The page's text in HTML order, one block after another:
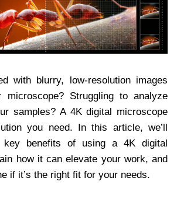
with blurry, low-resolution images
microscope? Struggling to analyze
samples? A 4K digital microscope
you need. In this article, we’ll
key benefits of using a 4K digital
how it can elevate your work, and
if it’s the right fit for your needs.